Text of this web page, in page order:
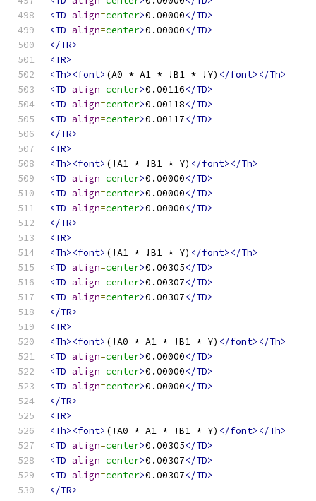
<TD align=center>0.00000</TD>
<TD align=center>0.00000</TD>
</TR>
<TR>
<Th><font> (A0 * A1 * !B1 * !Y) </font></Th>
<TD align=center>0.00116</TD>
<TD align=center>0.00118</TD>
<TD align=center>0.00117</TD>
</TR>
<TR>
<Th><font> (!A1 * !B1 * Y) </font></Th>
<TD align=center>0.00000</TD>
<TD align=center>0.00000</TD>
<TD align=center>0.00000</TD>
</TR>
<TR>
<Th><font> (!A1 * !B1 * Y) </font></Th>
<TD align=center>0.00305</TD>
<TD align=center>0.00307</TD>
<TD align=center>0.00307</TD>
</TR>
<TR>
<Th><font> (!A0 * A1 * !B1 * Y) </font></Th>
<TD align=center>0.00000</TD>
<TD align=center>0.00000</TD>
<TD align=center>0.00000</TD>
</TR>
<TR>
<Th><font> (!A0 * A1 * !B1 * Y) </font></Th>
<TD align=center>0.00305</TD>
<TD align=center>0.00307</TD>
<TD align=center>0.00307</TD>
</TR>